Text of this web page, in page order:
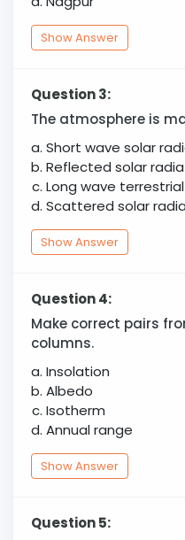
Show Answer
Question 3:
The atmosphere is
Short wave solar
Reflected solar
Long wave
Scattered solar
Show Answer
Question 4:
Make correct pairs
columns.
Insolation
Albedo
Isotherm
Annual range
Show Answer
Question 5: